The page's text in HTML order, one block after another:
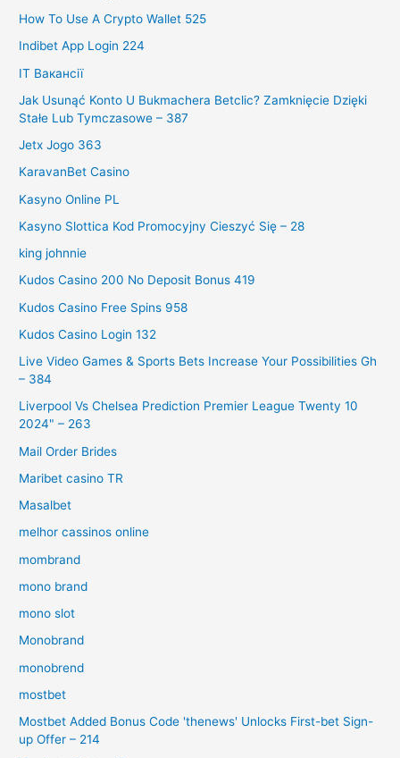
How To Use A Crypto Wallet 525
Indibet App Login 224
IT Вакансії
Jak Usunąć Konto U Bukmachera Betclic? Zamknięcie Dzięki
Stałe Lub Tymczasowe – 387
Jetx Jogo 363
KaravanBet Casino
Kasyno Online PL
Kasyno Slottica Kod Promocyjny Cieszyć Się – 28
king johnnie
Kudos Casino 200 No Deposit Bonus 419
Kudos Casino Free Spins 958
Kudos Casino Login 132
Live Video Games & Sports Bets Increase Your Possibilities Gh
– 384
Liverpool Vs Chelsea Prediction Premier League Twenty 10
2024" – 263
Mail Order Brides
Maribet casino TR
Masalbet
melhor cassinos online
mombrand
mono brand
mono slot
Monobrand
monobrend
mostbet
Mostbet Added Bonus Code 'thenews' Unlocks First-bet Sign-
up Offer – 214